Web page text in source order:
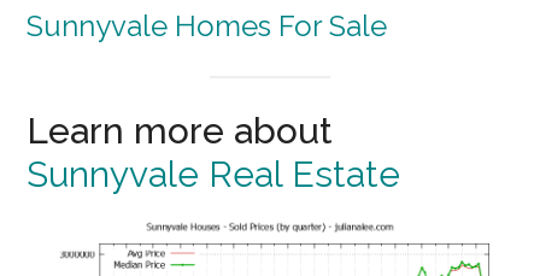
Sunnyvale Homes For Sale
Learn more about
Sunnyvale Real Estate